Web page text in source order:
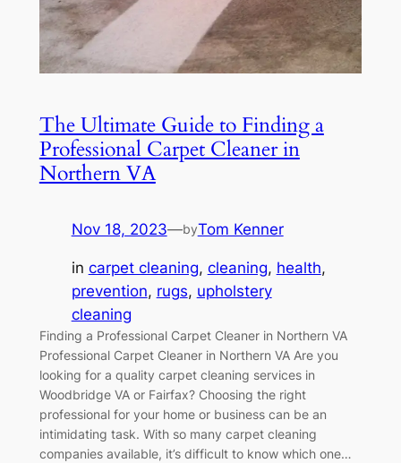
The Ultimate Guide to Finding a
Professional Carpet Cleaner in
Northern VA
Nov 18, 2023—byTom Kenner
in carpet cleaning, cleaning, health
prevention, rugs, upholstery
cleaning
Finding a Professional Carpet Cleaner in Northern VA
Professional Carpet Cleaner in Northern VA Are you
looking for a quality carpet cleaning services in
Woodbridge VA or Fairfax? Choosing the right
professional for your home or business can be an
intimidating task. With so many carpet cleaning
companies available, it’s difficult to know which one…